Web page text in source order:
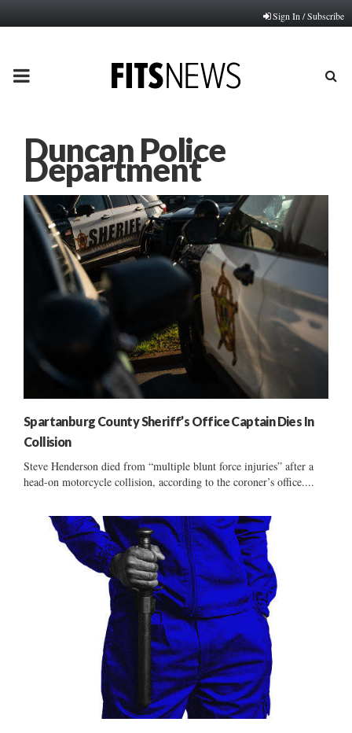
Sign In / Subscribe
PRIMARY
Duncan Police
Department
Spartanburg County Sheriff’s Office Captain Dies In
Collision
Steve Henderson died from “multiple blunt force injuries” after a
head-on motorcycle collision, according to the coroner’s office....